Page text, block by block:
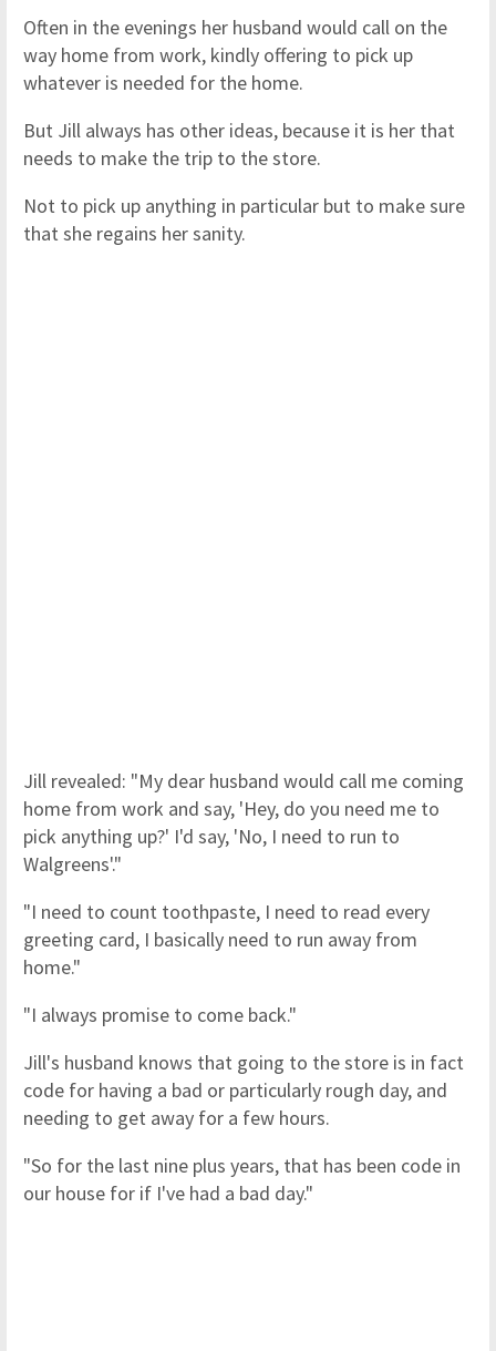
Often in the evenings her husband would call on the
way home from work, kindly offering to pick up
whatever is needed for the home.
But Jill always has other ideas, because it is her that
needs to make the trip to the store.
Not to pick up anything in particular but to make sure
that she regains her sanity.
Jill revealed: "My dear husband would call me coming
home from work and say, 'Hey, do you need me to
pick anything up?' I'd say, 'No, I need to run to
Walgreens'."
"I need to count toothpaste, I need to read every
greeting card, I basically need to run away from
home."
"I always promise to come back."
Jill's husband knows that going to the store is in fact
code for having a bad or particularly rough day, and
needing to get away for a few hours.
"So for the last nine plus years, that has been code in
our house for if I've had a bad day."